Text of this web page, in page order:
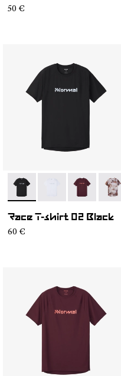
50 €
- NC2TS1M-001- NC2TS1M-004
- NC2TS1M-
-
Race T-shirt 02 Black
60 €